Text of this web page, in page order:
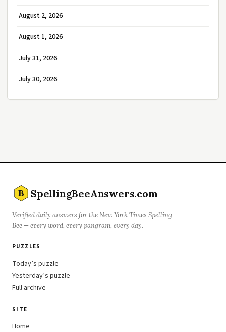
August 2, 2026
August 1, 2026
July 31, 2026
July 30, 2026
B SpellingBeeAnswers.com
Verified daily answers for the New York Times Spelling
Bee — every word, every pangram, every day.
PUZZLES
Today’s puzzle
Yesterday’s puzzle
Full archive
SITE
Home